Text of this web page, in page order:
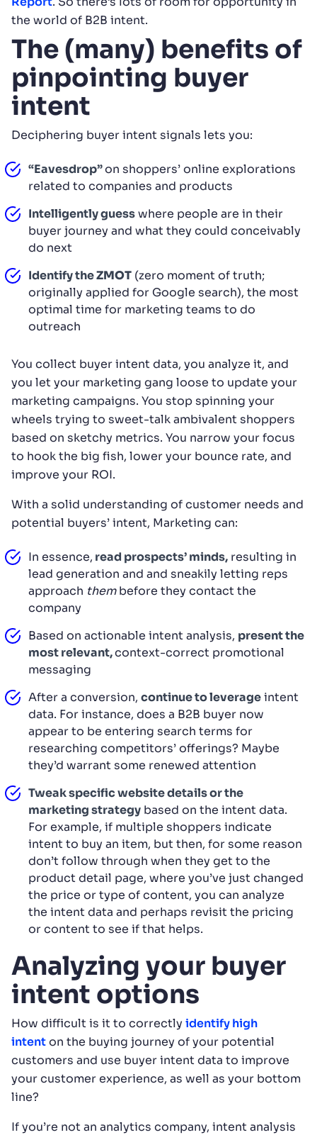
the world of B2B intent.
The (many) benefits of
pinpointing buyer
intent
Deciphering buyer intent signals lets you:
“Eavesdrop”on shoppers’ online explorations
related to companies and products
Intelligently guesswhere people are in their
buyer journey and what they could conceivably
do next
Identify theZMOT (zero moment of truth;
originally applied for Google search), the most
optimal time for marketing teams to do
outreach
You collect buyer intent data, you analyze it, and
you let your marketing gang loose to update your
marketing campaigns. You stop spinning your
wheels trying to sweet-talk ambivalent shoppers
based on sketchy metrics. You narrow your focus
to hook the big fish, lower your bounce rate, and
improve your ROI.
With a solid understanding of customer needs and
potential buyers’ intent, Marketing can:
In essence, read prospects’ minds, resulting in
lead generation and and sneakily letting reps
approach thembefore they contact the
company
Based on actionable intent analysis, present the
most relevant,context-correct promotional
messaging
After a conversion, continue to leverageintent
data. For instance, does a B2B buyer now
appear to be entering search terms for
researching competitors’ offerings? Maybe
they’d warrant some renewed attention
Tweak specific website details or the
marketing strategy based on the intent data.
For example, if multiple shoppers indicate
intent to buy an item, but then, for some reason
don’t follow through when they get to the
product detail page, where you’ve just changed
the price or type of content, you can analyze
the intent data and perhaps revisit the pricing
or content to see if that helps.
Analyzing your buyer
intent options
How difficult is it to correctly identify high
intenton the buying journey of your potential
customers and use buyer intent data to improve
your customer experience, as well as your bottom
line?
If you’re not an analytics company, intent analysis